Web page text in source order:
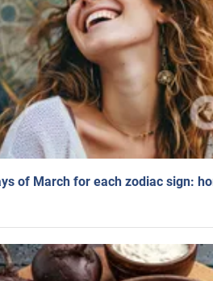
of March for each zodiac sign: